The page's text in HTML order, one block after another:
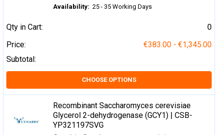
Availability: 25 - 35 Working Days
Qty in Cart:
0
Price:
€383.00 - €1,345.00
Subtotal:
CHOOSE OPTIONS
Recombinant Saccharomyces cerevisiae
Glycerol 2-dehydrogenase (GCY1) | CSB-
YP321197SVG